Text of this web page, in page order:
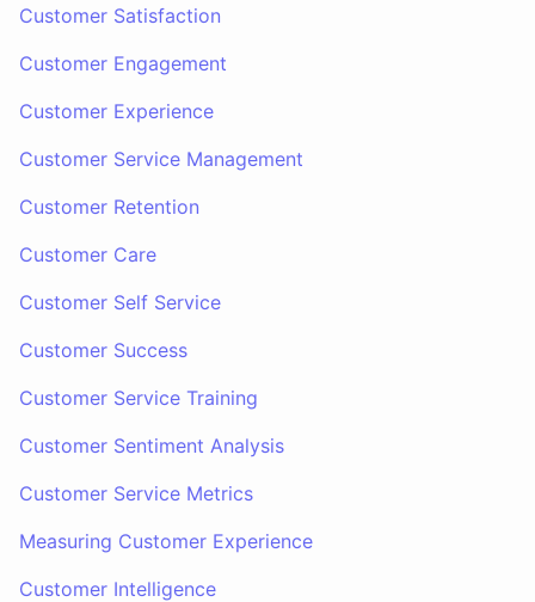
Customer Satisfaction
Customer Engagement
Customer Experience
Customer Service Management
Customer Retention
Customer Care
Customer Self Service
Customer Success
Customer Service Training
Customer Sentiment Analysis
Customer Service Metrics
Measuring Customer Experience
Customer Intelligence